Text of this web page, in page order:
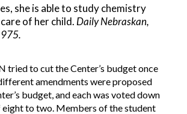
she is able to study chemistry
of her child. Daily Nebraskan,
tried to cut the Center’s budget once
amendments were proposed
budget, and each was voted down
to two. Members of the student